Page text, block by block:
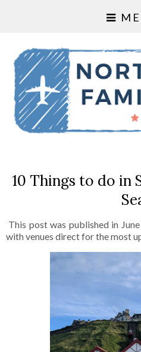
10 Things to do
This post was published in
with venues direct for the most